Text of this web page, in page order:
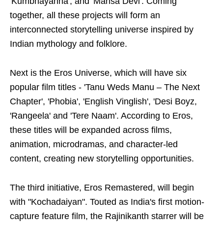
together, all these projects will form an
interconnected storytelling universe inspired by
Indian mythology and folklore.
Next is the Eros Universe, which will have six
popular film titles - 'Tanu Weds Manu – The Next
Chapter', 'Phobia', 'English Vinglish', 'Desi Boyz,
'Rangeela' and 'Tere Naam'. According to Eros,
these titles will be expanded across films,
animation, microdramas, and character-led
content, creating new storytelling opportunities.
The third initiative, Eros Remastered, will begin
with "Kochadaiyan". Touted as India's first motion-
capture feature film, the Rajinikanth starrer will be